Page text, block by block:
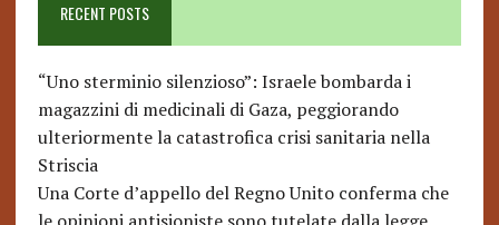
RECENT POSTS
“Uno sterminio silenzioso”: Israele bombarda i
magazzini di medicinali di Gaza, peggiorando
ulteriormente la catastrofica crisi sanitaria nella
Striscia
Una Corte d’appello del Regno Unito conferma che